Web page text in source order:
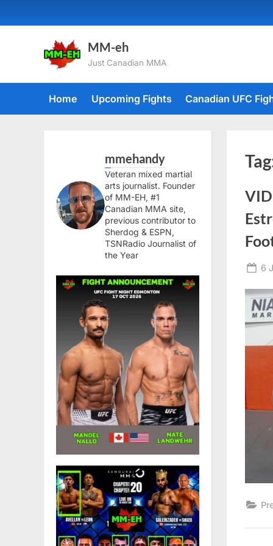
to
MM-eh
Just Canadian MMA
Home Upcoming Fights Canadian UFC
6
mmehandy
Veteran mixed martial
arts journalist. Founder
of MM-EH, #1
Canadian MMA site,
previous contributor to
Sherdog & ESPN,
TSNRadio Journalist of
the Year